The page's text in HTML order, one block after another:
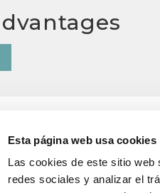
Esta página web usa cookies
Las cookies de este sitio web
redes sociales y analizar el
HELP